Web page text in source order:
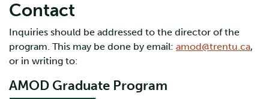
Contact
Inquiries should be addressed to the director of the
program. This may be done by email: amod@trentu.ca,
or in writing to:
AMOD Graduate Program